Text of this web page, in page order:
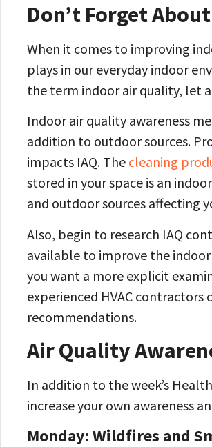
Don’t Forget
When it comes to improving
plays in our everyday indoor
the term indoor air quality, let
Indoor air quality awareness
addition to outdoor sources.
impacts IAQ. The cleaning
stored in your space is an
and outdoor sources affecting
Also, begin to research IAQ
available to improve the
you want a more explicit
experienced HVAC
recommendations.
Air Quality
In addition to the week’s
increase your own awareness
Monday: Wildfires and